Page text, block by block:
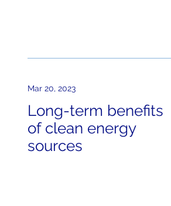
Mar 20, 2023
Long-term benefits
of clean energy
sources